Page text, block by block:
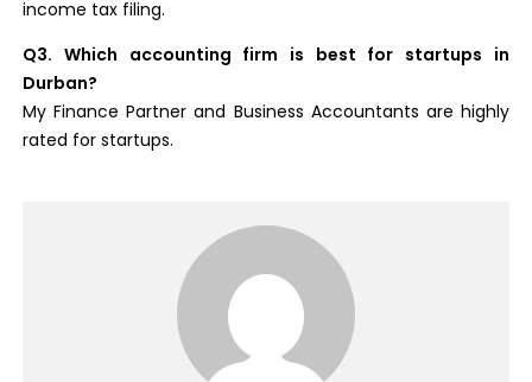
income tax filing.
Q3. Which accounting firm is best for startups in
Durban?
My Finance Partner and Business Accountants are highly
rated for startups.